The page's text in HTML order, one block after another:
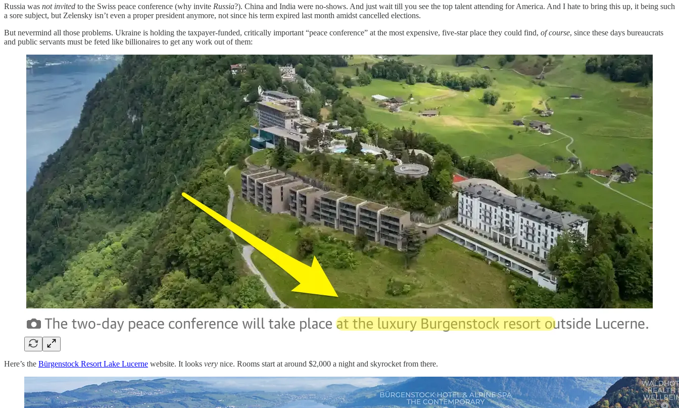
Russia was not invited to the Swiss peace conference (why invite Russia?). China and India were no-shows. And just wait till you see the top talent attending for America. And I hate to bring this up, it being such
a sore subject, but Zelensky isn’t even a proper president anymore, not since his term expired last month amidst cancelled elections.
But nevermind all those problems. Ukraine is holding the taxpayer-funded, critically important “peace conference” at the most expensive, five-star place they could find, of course, since these days bureaucrats
and public servants must be feted like billionaires to get any work out of them:
Here’s the Bürgenstock Resort Lake Lucerne website. It looks very nice. Rooms start at around $2,000 a night and skyrocket from there.